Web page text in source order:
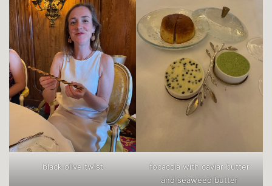
black olive twist
focaccia with caviar butter
and seaweed butter